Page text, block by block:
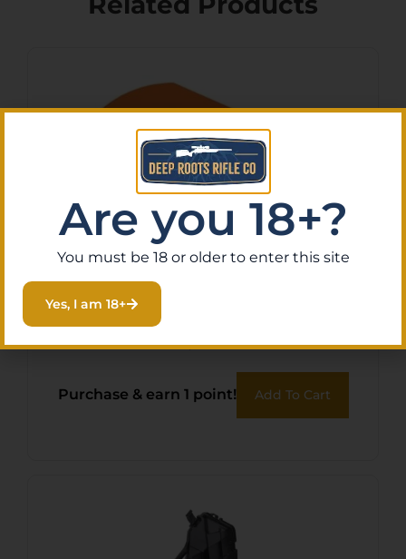
BOHNING BLAZER VANES –
2″ SOLID NEON ORANGE
36PK
$12.71
Purchase & earn 1 point! Add To Cart
Are you 18+?
You must be 18 or older to enter this site
Yes, I am 18+